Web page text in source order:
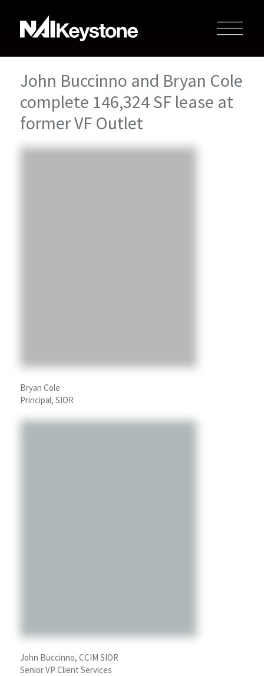
John Buccinno and Bryan Cole
complete 146,324 SF lease at
former VF Outlet
Bryan Cole
Principal, SIOR
John Buccinno, CCIM SIOR
Senior VP Client Services